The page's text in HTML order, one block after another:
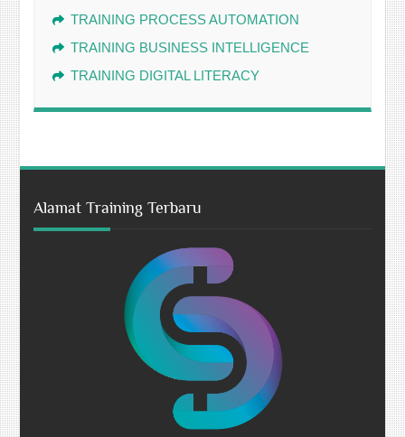
TRAINING PROCESS AUTOMATION
TRAINING BUSINESS INTELLIGENCE
TRAINING DIGITAL LITERACY
Alamat Training Terbaru